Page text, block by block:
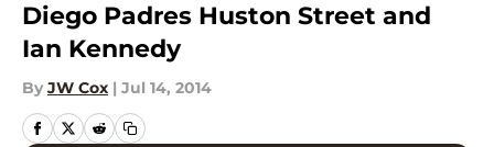
Diego Padres Huston Street and
Ian Kennedy
By JW Cox | Jul 14, 2014